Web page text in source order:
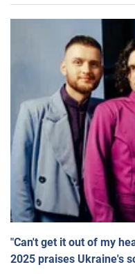
"Can't get it out of my
2025 praises Ukraine's